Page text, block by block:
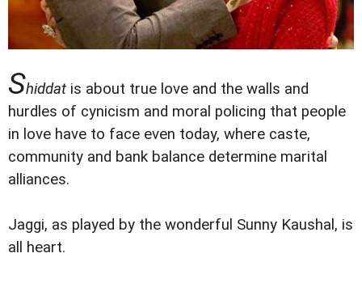
Shiddat is about true love and the walls and
hurdles of cynicism and moral policing that people
in love have to face even today, where caste,
community and bank balance determine marital
alliances.
Jaggi, as played by the wonderful Sunny Kaushal, is
all heart.